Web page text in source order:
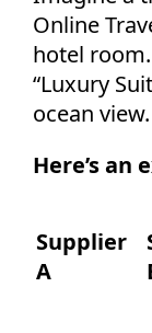
Online
hotel
“Luxury
ocean view.
Here’s an
Supplier
A